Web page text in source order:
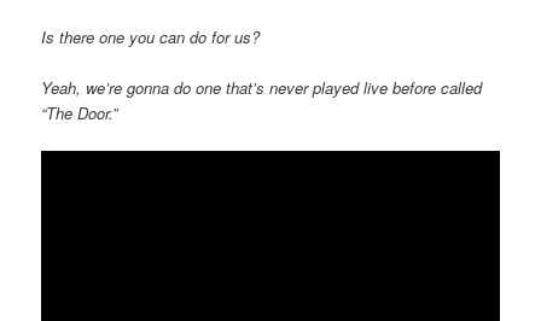
Is there one you can do for us?
Yeah, we’re gonna do one that’s never played live before called
“The Door.”